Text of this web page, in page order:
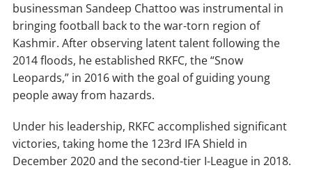
businessman Sandeep Chattoo was instrumental in
bringing football back to the war-torn region of
Kashmir. After observing latent talent following the
2014 floods, he established RKFC, the “Snow
Leopards,” in 2016 with the goal of guiding young
people away from hazards.
Under his leadership, RKFC accomplished significant
victories, taking home the 123rd IFA Shield in
December 2020 and the second-tier I-League in 2018.